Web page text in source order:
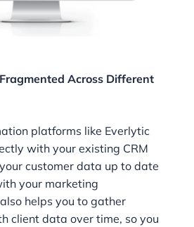
Across Different
platforms like Everlytic
with your existing CRM
customer data up to date
your marketing
helps you to gather
client data over time, so you